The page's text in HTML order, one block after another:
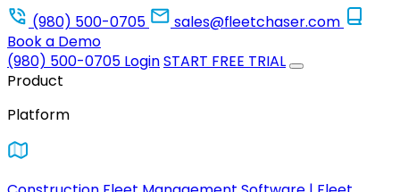
(980) 500-0705
sales@fleetchaser.com
Book a Demo
(980) 500-0705 LoginSTART FREE TRIAL
Product
Platform